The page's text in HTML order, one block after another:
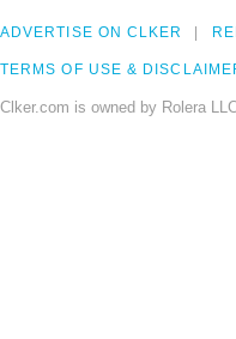
ADVERTISE ON CLKER
TERMS OF USE &
Clker.com is owned by Rolera